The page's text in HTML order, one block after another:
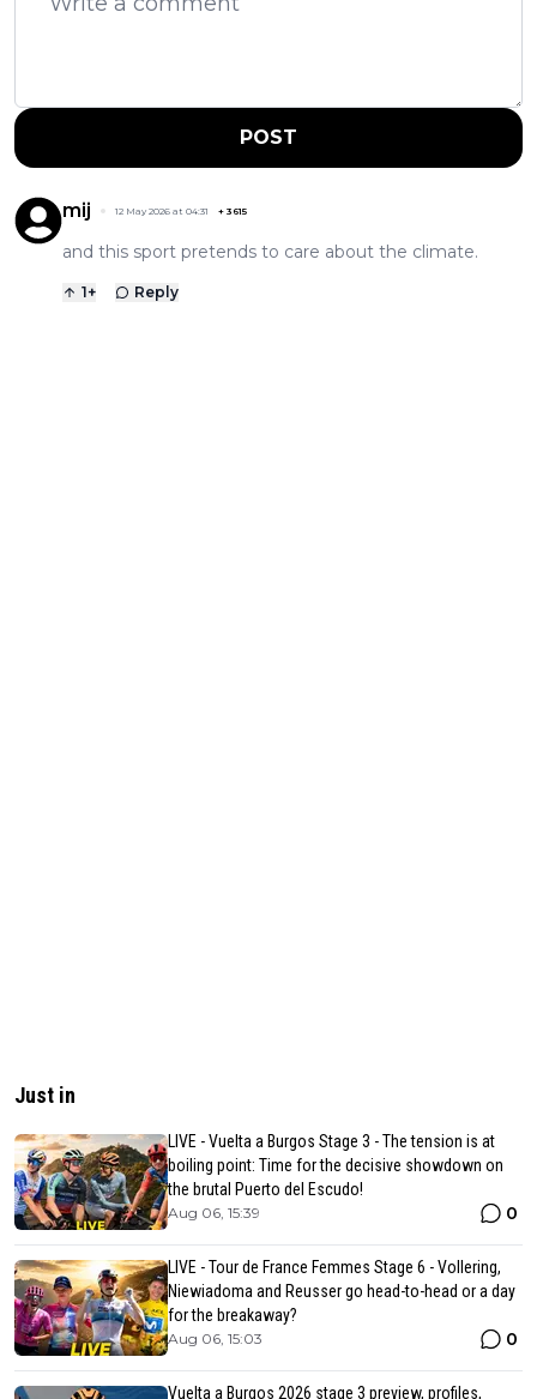
POST
mij 12 May 2026 at 04:31 + 3615
and this sport pretends to care about the climate.
1+ Reply
Just in
LIVE - Vuelta a Burgos Stage 3 - The tension is at
boiling point: Time for the decisive showdown on
the brutal Puerto del Escudo!
Aug 06, 15:39 0
LIVE - Tour de France Femmes Stage 6 - Vollering,
Niewiadoma and Reusser go head-to-head or a day
for the breakaway?
Aug 06, 15:03 0
Vuelta a Burgos 2026 stage 3 preview, profiles,